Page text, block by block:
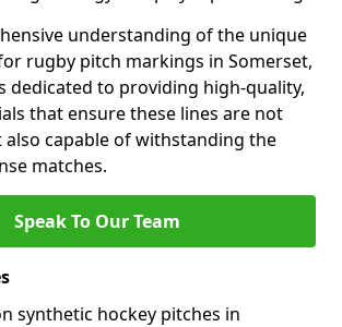
understanding of the unique
rugby pitch markings in Somerset,
dedicated to providing high-quality,
that ensure these lines are not
also capable of withstanding the
matches.
Speak To Our Team
synthetic hockey pitches in